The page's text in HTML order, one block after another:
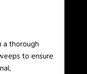
a thorough
to ensure